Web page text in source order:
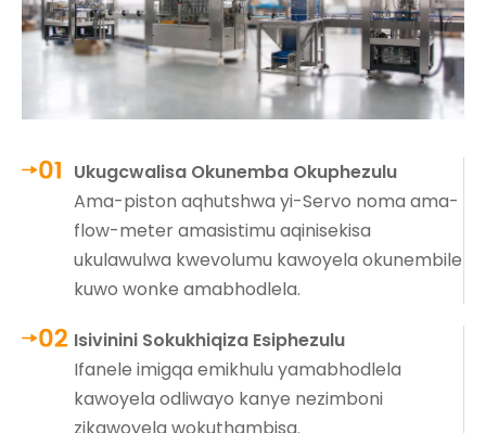
Ukugcwalisa Okunemba Okuphezulu
Ama-piston aqhutshwa yi-Servo noma ama-
flow-meter amasistimu aqinisekisa
ukulawulwa kwevolumu kawoyela okunembile
kuwo wonke amabhodlela.
Isivinini Sokukhiqiza Esiphezulu
Ifanele imigqa emikhulu yamabhodlela
kawoyela odliwayo kanye nezimboni
zikawoyela wokuthambisa.